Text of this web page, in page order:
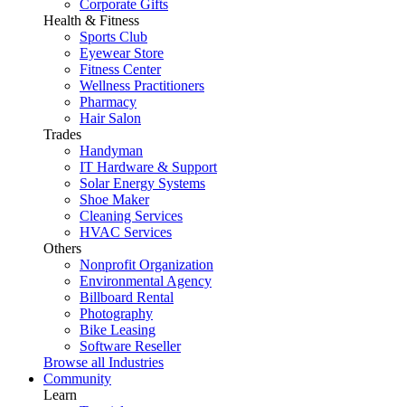
Corporate Gifts
Health & Fitness
Sports Club
Eyewear Store
Fitness Center
Wellness Practitioners
Pharmacy
Hair Salon
Trades
Handyman
IT Hardware & Support
Solar Energy Systems
Shoe Maker
Cleaning Services
HVAC Services
Others
Nonprofit Organization
Environmental Agency
Billboard Rental
Photography
Bike Leasing
Software Reseller
Browse all Industries
Community
Learn